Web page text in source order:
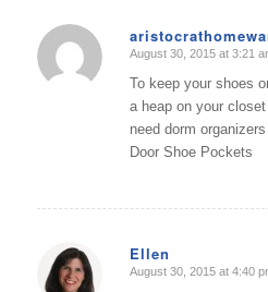
says:
August 30, 2015 at 3:21
To keep your shoes
a heap on your closet
need dorm
Door Shoe Pockets
Ellen
says:
August 30, 2015 at 4:40